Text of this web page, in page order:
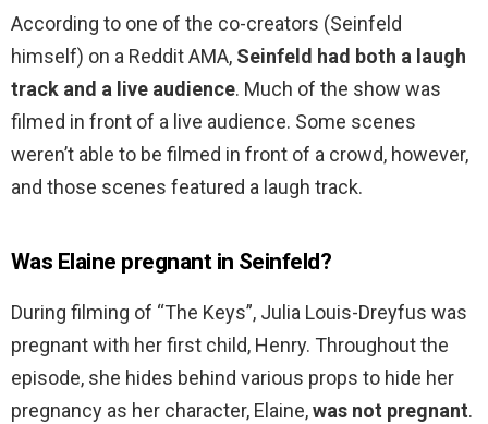
According to one of the co-creators (Seinfeld
himself) on a Reddit AMA, Seinfeld had both a laugh
track and a live audience. Much of the show was
filmed in front of a live audience. Some scenes
weren’t able to be filmed in front of a crowd, however,
and those scenes featured a laugh track.
Was Elaine pregnant in Seinfeld?
During filming of “The Keys”, Julia Louis-Dreyfus was
pregnant with her first child, Henry. Throughout the
episode, she hides behind various props to hide her
pregnancy as her character, Elaine,was not pregnant.